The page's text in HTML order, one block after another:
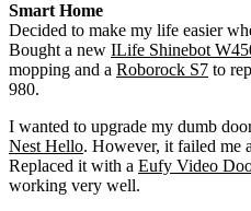
Smart Home
Decided to make my life easier
Bought a new ILife Shinebot
mopping and a Roborock S7 to
980.
I wanted to upgrade my dumb
Nest Hello. However, it failed me
Replaced it with a Eufy Video
working very well.